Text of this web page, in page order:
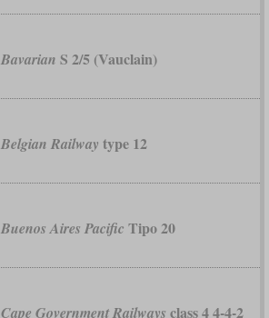
Bavarian S 2/5 (Vauclain)
Belgian Railway type 12
Buenos Aires Pacific Tipo 20
Cape Government Railways class 4 4-4-2